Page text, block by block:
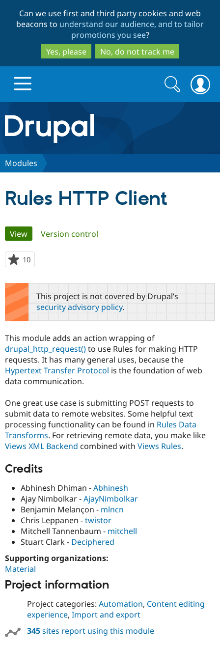
to
main
content
to
search
Can we use first and third party cookies and web
beacons to understand our audience, and to tailor
promotions you see?
Yes, please
No, do not track me
Drupal.org home
Discover Drupal
Case
Government
Drupal for
Education
Drupal for
eCommerce
Drupal for
Getting
Guide
Developer
Drupal
Become a
Certified
Find a
Find
Drupal
Community
About the
Community
How to
DrupalCon
Jobs /
News &
Support Drupal
Association
Donate
Become a
Maker
Get Started
Try Drupal CMS
Search
form
Search
Modules
Rules HTTP Client
Primary
tabs
View(active tab)
Version control
10
starred
this
project
This project is not covered by Drupal’s
security advisory policy.
This module adds an action wrapping of
drupal_http_request()to use Rules for making HTTP
requests. It has many general uses, because the
Hypertext Transfer Protocol is the foundation of web
data communication.
One great use case is submitting POST requests to
submit data to remote websites. Some helpful text
processing functionality can be found in Rules Data
Transforms. For retrieving remote data, you make like
Views XML Backend combined with Views Rules.
Credits
Abhinesh Dhiman -Abhinesh
Ajay Nimbolkar -AjayNimbolkar
Benjamin Melançon - mlncn
Chris Leppanen -twistor
Mitchell Tannenbaum - mitchell
Stuart Clark - Deciphered
Supporting organizations:
Material
Project information
Project categories: Automation, Content editing
experience, Import and export
345sites report using this module